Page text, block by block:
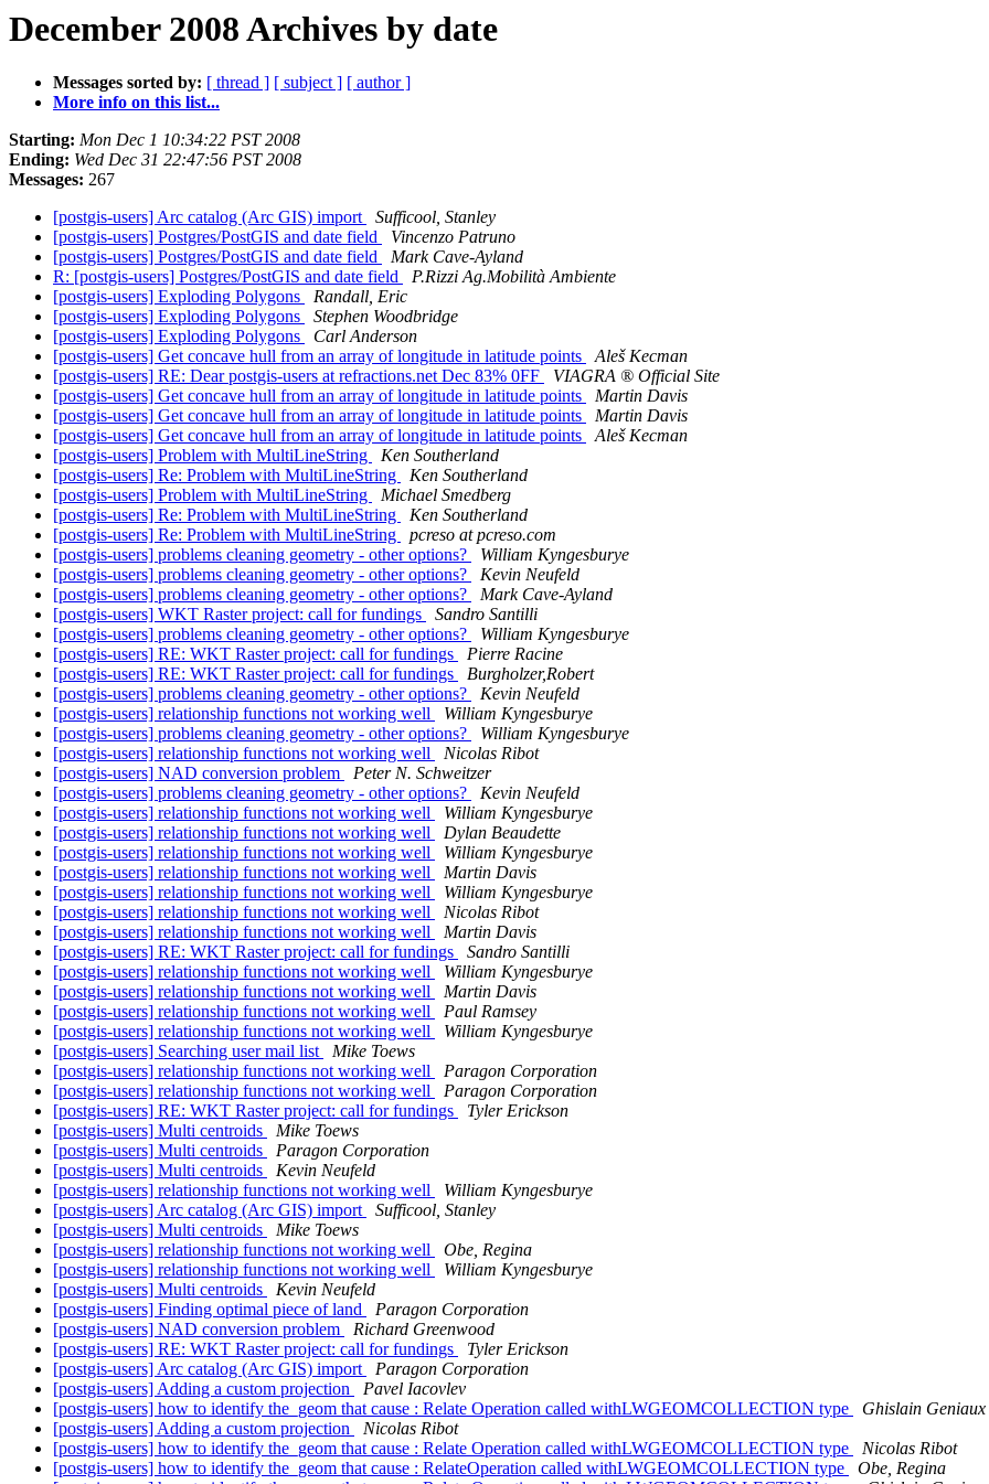
December 2008 Archives by date
Messages sorted by: [ thread ] [ subject ] [ author ]
More info on this list...
Starting: Mon Dec 1 10:34:22 PST 2008
Ending: Wed Dec 31 22:47:56 PST 2008
Messages: 267
[postgis-users] Arc catalog (Arc GIS) import
Sufficool, Stanley
[postgis-users] Postgres/PostGIS and date field
Vincenzo Patruno
[postgis-users] Postgres/PostGIS and date field
Mark Cave-Ayland
R: [postgis-users] Postgres/PostGIS and date field
P.Rizzi Ag.Mobilità Ambiente
[postgis-users] Exploding Polygons
Randall, Eric
[postgis-users] Exploding Polygons
Stephen Woodbridge
[postgis-users] Exploding Polygons
Carl Anderson
[postgis-users] Get concave hull from an array of longitude in latitude points
Aleš Kecman
[postgis-users] RE: Dear postgis-users at refractions.net Dec 83% 0FF
VIAGRA ® Official Site
[postgis-users] Get concave hull from an array of longitude in latitude points
Martin Davis
[postgis-users] Get concave hull from an array of longitude in latitude points
Martin Davis
[postgis-users] Get concave hull from an array of longitude in latitude points
Aleš Kecman
[postgis-users] Problem with MultiLineString
Ken Southerland
[postgis-users] Re: Problem with MultiLineString
Ken Southerland
[postgis-users] Problem with MultiLineString
Michael Smedberg
[postgis-users] Re: Problem with MultiLineString
Ken Southerland
[postgis-users] Re: Problem with MultiLineString
pcreso at pcreso.com
[postgis-users] problems cleaning geometry - other options?
William Kyngesburye
[postgis-users] problems cleaning geometry - other options?
Kevin Neufeld
[postgis-users] problems cleaning geometry - other options?
Mark Cave-Ayland
[postgis-users] WKT Raster project: call for fundings
Sandro Santilli
[postgis-users] problems cleaning geometry - other options?
William Kyngesburye
[postgis-users] RE: WKT Raster project: call for fundings
Pierre Racine
[postgis-users] RE: WKT Raster project: call for fundings
Burgholzer,Robert
[postgis-users] problems cleaning geometry - other options?
Kevin Neufeld
[postgis-users] relationship functions not working well
William Kyngesburye
[postgis-users] problems cleaning geometry - other options?
William Kyngesburye
[postgis-users] relationship functions not working well
Nicolas Ribot
[postgis-users] NAD conversion problem
Peter N. Schweitzer
[postgis-users] problems cleaning geometry - other options?
Kevin Neufeld
[postgis-users] relationship functions not working well
William Kyngesburye
[postgis-users] relationship functions not working well
Dylan Beaudette
[postgis-users] relationship functions not working well
William Kyngesburye
[postgis-users] relationship functions not working well
Martin Davis
[postgis-users] relationship functions not working well
William Kyngesburye
[postgis-users] relationship functions not working well
Nicolas Ribot
[postgis-users] relationship functions not working well
Martin Davis
[postgis-users] RE: WKT Raster project: call for fundings
Sandro Santilli
[postgis-users] relationship functions not working well
William Kyngesburye
[postgis-users] relationship functions not working well
Martin Davis
[postgis-users] relationship functions not working well
Paul Ramsey
[postgis-users] relationship functions not working well
William Kyngesburye
[postgis-users] Searching user mail list
Mike Toews
[postgis-users] relationship functions not working well
Paragon Corporation
[postgis-users] relationship functions not working well
Paragon Corporation
[postgis-users] RE: WKT Raster project: call for fundings
Tyler Erickson
[postgis-users] Multi centroids
Mike Toews
[postgis-users] Multi centroids
Paragon Corporation
[postgis-users] Multi centroids
Kevin Neufeld
[postgis-users] relationship functions not working well
William Kyngesburye
[postgis-users] Arc catalog (Arc GIS) import
Sufficool, Stanley
[postgis-users] Multi centroids
Mike Toews
[postgis-users] relationship functions not working well
Obe, Regina
[postgis-users] relationship functions not working well
William Kyngesburye
[postgis-users] Multi centroids
Kevin Neufeld
[postgis-users] Finding optimal piece of land
Paragon Corporation
[postgis-users] NAD conversion problem
Richard Greenwood
[postgis-users] RE: WKT Raster project: call for fundings
Tyler Erickson
[postgis-users] Arc catalog (Arc GIS) import
Paragon Corporation
[postgis-users] Adding a custom projection
Pavel Iacovlev
[postgis-users] how to identify the_geom that cause : Relate Operation called withLWGEOMCOLLECTION type
Ghislain Geniaux
[postgis-users] Adding a custom projection
Nicolas Ribot
[postgis-users] how to identify the_geom that cause : Relate Operation called withLWGEOMCOLLECTION type
Nicolas Ribot
[postgis-users] how to identify the_geom that cause : RelateOperation called withLWGEOMCOLLECTION type
Obe, Regina